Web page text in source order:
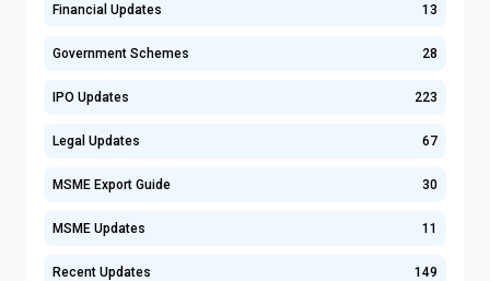
Financial Updates 13
Government Schemes 28
IPO Updates 223
Legal Updates 67
MSME Export Guide 30
MSME Updates 11
Recent Updates 149